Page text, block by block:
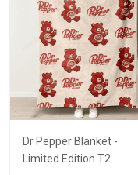
Dr Pepper Blanket -
Limited Edition T2